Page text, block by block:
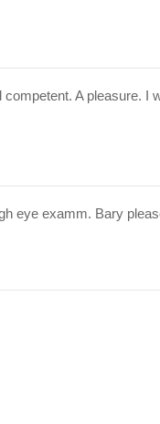
A pleasure. I
eye examm. Bary